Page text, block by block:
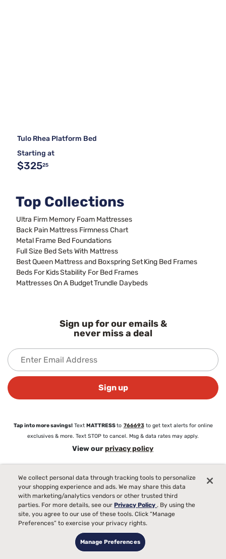
Tulo Rhea Platform Bed
Starting at
$32525
Top Collections
Ultra Firm Memory Foam Mattresses
Back Pain Mattress Firmness Chart
Metal Frame Bed Foundations
Full Size Bed Sets With Mattress
Best Queen Mattress and Boxspring SetKing Bed Frames
Beds For KidsStability For Bed Frames
Mattresses On A BudgetTrundle Daybeds
Sign up for our emails &
never miss a deal
Sign up
Tap into more savings!Text MATTRESSto 766693 to get text alerts for online
exclusives & more. Text STOP to cancel. Msg & data rates may apply.
View ourprivacy policy
About
About Mattress Firm
Love Your Mattress Guarantee®
Commercial Sales
We collect personal data through tracking tools to personalize
your shopping experience and ads. We may share this data
with marketing/analytics vendors or other trusted third
parties. For more details, see ourPrivacy Policy. By using the
site, you agree to our use of these tools. Click “Manage
Preferences” to exercise your privacy rights.
Manage Preferences